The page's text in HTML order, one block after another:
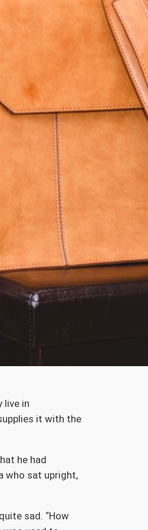
live in
it with the
he had
who sat upright,
sad. “How